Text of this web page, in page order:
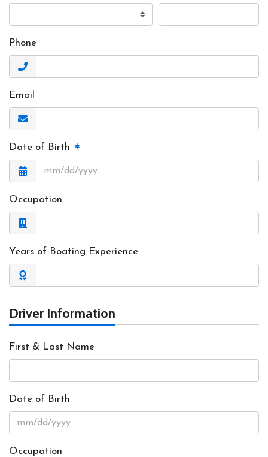
Phone
Email
Date of Birth ✶
Occupation
Years of Boating Experience
Driver Information
First & Last Name
Date of Birth
Occupation